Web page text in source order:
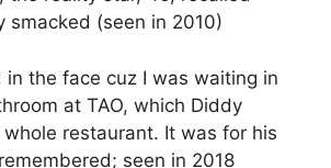
smacked (seen in 2010)